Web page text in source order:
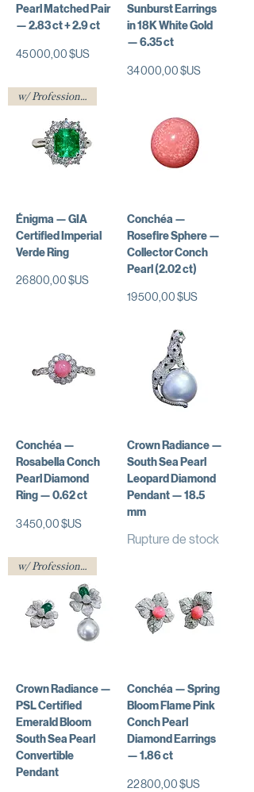
Pearl Matched Pair
— 2.83 ct + 2.9 ct
Prix
45 000,00 $US
Sunburst Earrings
in 18K White Gold
— 6.35 ct
Prix
34 000,00 $US
w/ Professional Certificate
Énigma — GIA
Certified Imperial
Verde Ring
Prix
26 800,00 $US
Conchéa —
Rosefire Sphere —
Collector Conch
Pearl (2.02 ct)
Prix
19 500,00 $US
Conchéa —
Rosabella Conch
Pearl Diamond
Ring — 0.62 ct
Prix
3 450,00 $US
Crown Radiance —
South Sea Pearl
Leopard Diamond
Pendant — 18.5
mm
Rupture de stock
w/ Professional Certificate
Crown Radiance —
PSL Certified
Emerald Bloom
South Sea Pearl
Convertible
Pendant
Conchéa — Spring
Bloom Flame Pink
Conch Pearl
Diamond Earrings
— 1.86 ct
Prix
22 800,00 $US